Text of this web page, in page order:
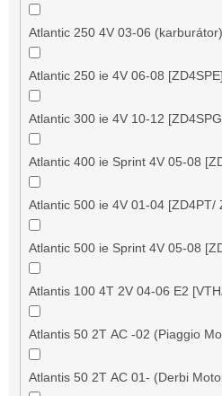
Atlantic 250 4V 03-06
Atlantic 250 ie 4V 06-08 [ZD4SPE]
Atlantic 300 ie 4V 10-12
Atlantic 400 ie Sprint 4V 05-08
Atlantic 500 ie 4V 01-04 [ZD4PT/
Atlantic 500 ie Sprint 4V 05-08
Atlantis 100 4T 2V 04-06 E2
Atlantis 50 2T AC -02 (Piaggio
Atlantis 50 2T AC 01- (Derbi